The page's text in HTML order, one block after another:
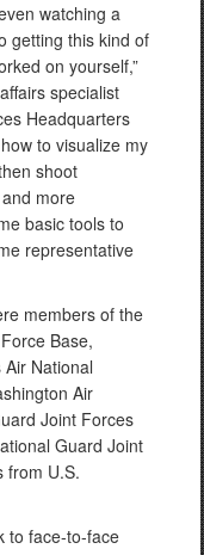
watching a
getting this kind of
on yourself,”
specialist
Headquarters
to visualize my
shoot
more
basic tools to
representative
members of the
Base,
National
Air
Joint Forces
Guard Joint
from U.S.
to face-to-face